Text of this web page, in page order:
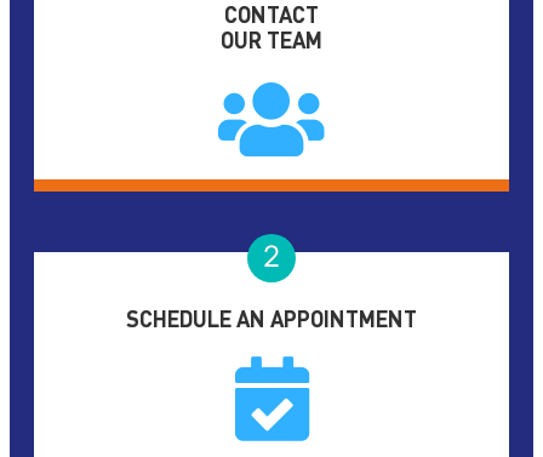
CONTACT
OUR TEAM
2
SCHEDULE AN APPOINTMENT